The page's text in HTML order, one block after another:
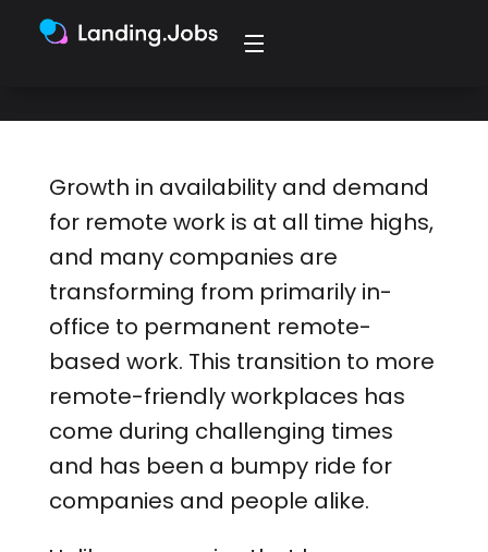
need right now.
Growth in availability and demand
for remote work is at all time highs,
and many companies are
transforming from primarily in-
office to permanent remote-
based work. This transition to more
remote-friendly workplaces has
come during challenging times
and has been a bumpy ride for
companies and people alike.